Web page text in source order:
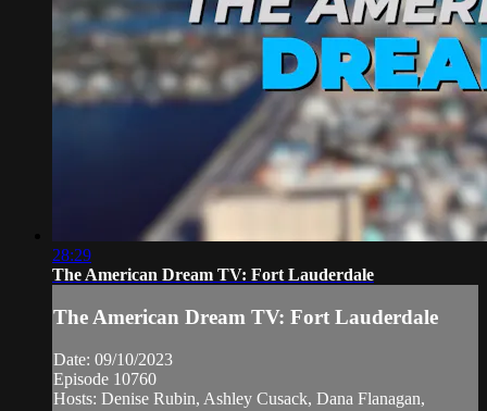
28:29
The American Dream TV: Fort Lauderdale
The American Dream TV: Fort Lauderdale
Date: 09/10/2023
Episode 10760
Hosts: Denise Rubin, Ashley Cusack, Dana Flanagan,